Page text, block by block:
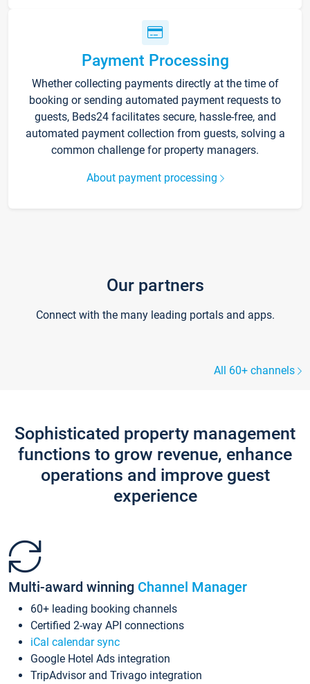
Payment Processing
Whether collecting payments directly at the time of
booking or sending automated payment requests to
guests, Beds24 facilitates secure, hassle-free, and
automated payment collection from guests, solving a
common challenge for property managers.
About payment processing
Our partners
Connect with the many leading portals and apps.
All 60+ channels
Sophisticated property management
functions to grow revenue, enhance
operations and improve guest
experience
Multi-award winning Channel Manager
60+ leading booking channels
Certified 2-way API connections
iCal calendar sync
Google Hotel Ads integration
TripAdvisor and Trivago integration